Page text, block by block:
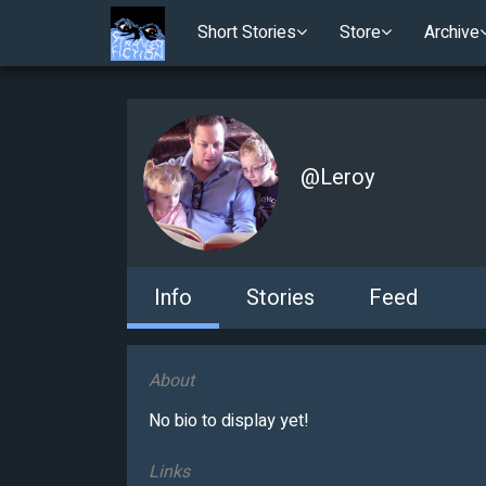
Short Stories Store Archive
@Leroy
Info Stories Feed
About
No bio to display yet!
Links